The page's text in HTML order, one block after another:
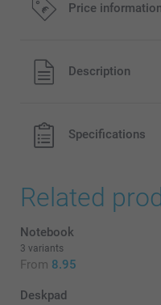
Price information
All prices are in EURO
shipping costs.
Description
Specifications
Related
Notebook
3 variants
From 8.95
Deskpad